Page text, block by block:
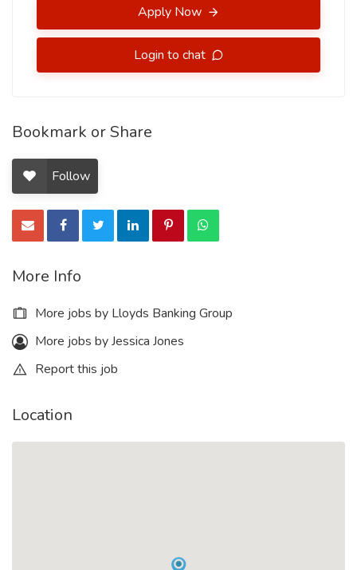
Apply Now
Login to chat
Bookmark or Share
Follow
More Info
More jobs by Lloyds Banking Group
More jobs by Jessica Jones
Report this job
Location